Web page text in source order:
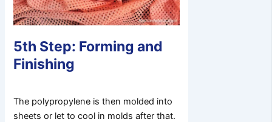
5th Step: Forming and
Finishing
The polypropylene is then molded into
sheets or let to cool in molds after that.